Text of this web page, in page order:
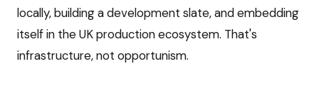
locally, building a development slate, and embedding
itself in the UK production ecosystem. That's
infrastructure, not opportunism.